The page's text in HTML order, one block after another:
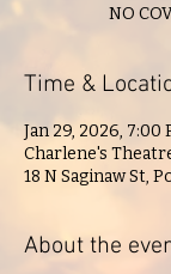
NO
Time &
Jan 29, 2026, 7:00
Charlene's
18 N Saginaw St,
About the